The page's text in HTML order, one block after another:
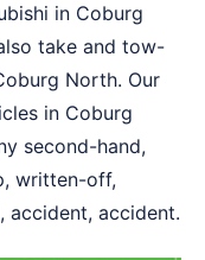
in Coburg
take and tow-
North. Our
in Coburg
second-hand,
written-off,
accident, accident.